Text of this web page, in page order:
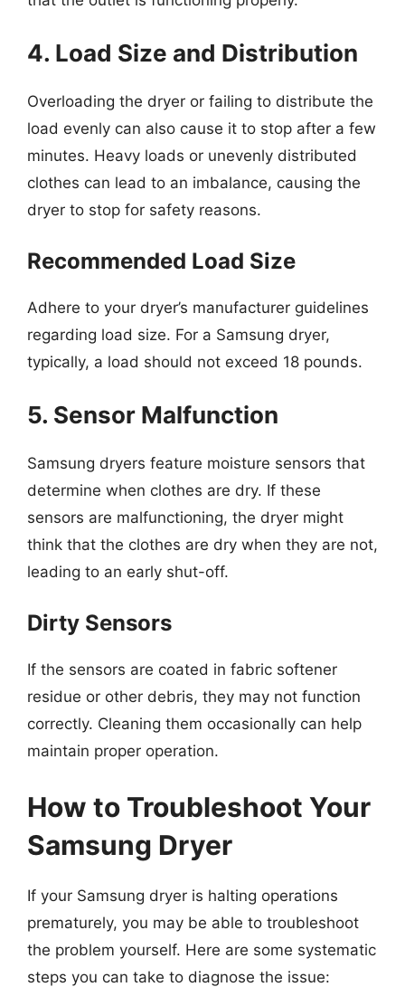
4. Load Size and Distribution
Overloading the dryer or failing to distribute the
load evenly can also cause it to stop after a few
minutes. Heavy loads or unevenly distributed
clothes can lead to an imbalance, causing the
dryer to stop for safety reasons.
Recommended Load Size
Adhere to your dryer’s manufacturer guidelines
regarding load size. For a Samsung dryer,
typically, a load should not exceed 18 pounds.
5. Sensor Malfunction
Samsung dryers feature moisture sensors that
determine when clothes are dry. If these
sensors are malfunctioning, the dryer might
think that the clothes are dry when they are not,
leading to an early shut-off.
Dirty Sensors
If the sensors are coated in fabric softener
residue or other debris, they may not function
correctly. Cleaning them occasionally can help
maintain proper operation.
How to Troubleshoot Your
Samsung Dryer
If your Samsung dryer is halting operations
prematurely, you may be able to troubleshoot
the problem yourself. Here are some systematic
steps you can take to diagnose the issue: